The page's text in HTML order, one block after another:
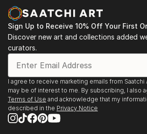
Sign Up to Receive 10% Off Your First
Discover new art and collections added
curators.
I agree to receive marketing emails from
may be of interest to me. By subscribing, I also
Terms of Use and acknowledge that my
described in the Privacy Notice